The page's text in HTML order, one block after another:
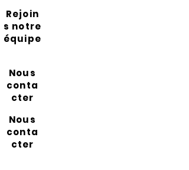
Rejoin
s notre
équipe
Nous
conta
cter
Nous
conta
cter